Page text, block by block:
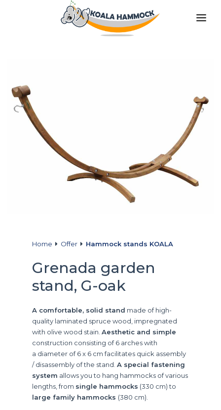
BECOME A DISTRIBUTOR
MEDIA
CONTACT
Home Offer Hammock stands KOALA
Grenada garden
stand, G-oak
A comfortable, solid stand made of high-
quality laminated spruce wood, impregnated
with olive wood stain. Aesthetic and simple
construction consisting of 6 arches with
a diameter of 6 x 6 cm facilitates quick assembly
/ disassembly of the stand. A special fastening
system allows you to hang hammocks of various
lengths, from single hammocks (330 cm) to
large family hammocks (380 cm).